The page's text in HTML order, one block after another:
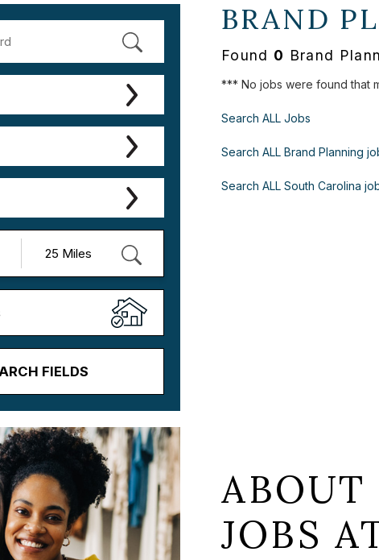
FIELDS
BRAND
Found 0 Brand
*** No jobs were found that
Search ALL Jobs
Search ALL Brand Planning
Search ALL South Carolina
JOBS